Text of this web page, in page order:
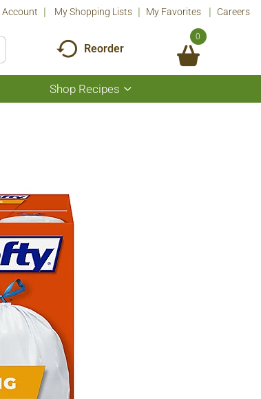
Account My Shopping Lists My Favorites Careers
Reorder
0
Shop Recipes
Show
submenu